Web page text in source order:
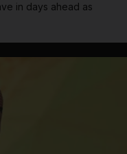
in days ahead as